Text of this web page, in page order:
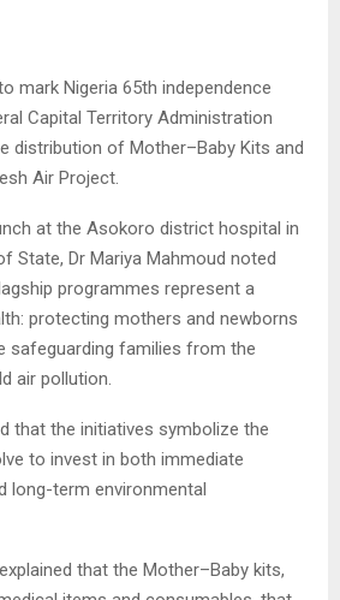
mark Nigeria 65th independence
Capital Territory Administration
distribution of Mother–Baby Kits and
Air Project.
at the Asokoro district hospital in
State, Dr Mariya Mahmoud noted
programmes represent a
protecting mothers and newborns
safeguarding families from the
air pollution.
that the initiatives symbolize the
to invest in both immediate
long-term environmental
that the Mother–Baby kits,